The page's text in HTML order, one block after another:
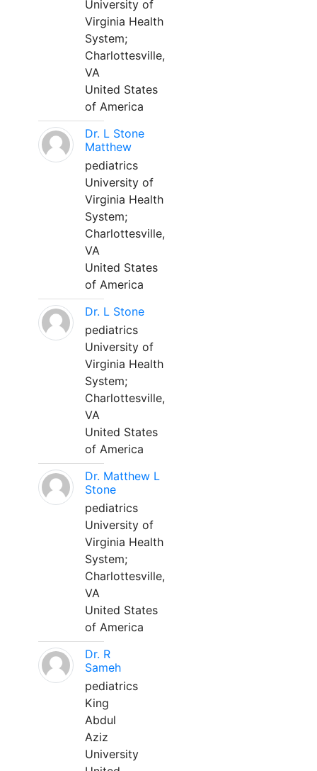
University of
Virginia Health
System;
Charlottesville,
VA
United States
of America
Dr. L Stone
Matthew
pediatrics
University of
Virginia Health
System;
Charlottesville,
VA
United States
of America
Dr. L Stone
pediatrics
University of
Virginia Health
System;
Charlottesville,
VA
United States
of America
Dr. Matthew L
Stone
pediatrics
University of
Virginia Health
System;
Charlottesville,
VA
United States
of America
Dr. R
Sameh
pediatrics
King
Abdul
Aziz
University